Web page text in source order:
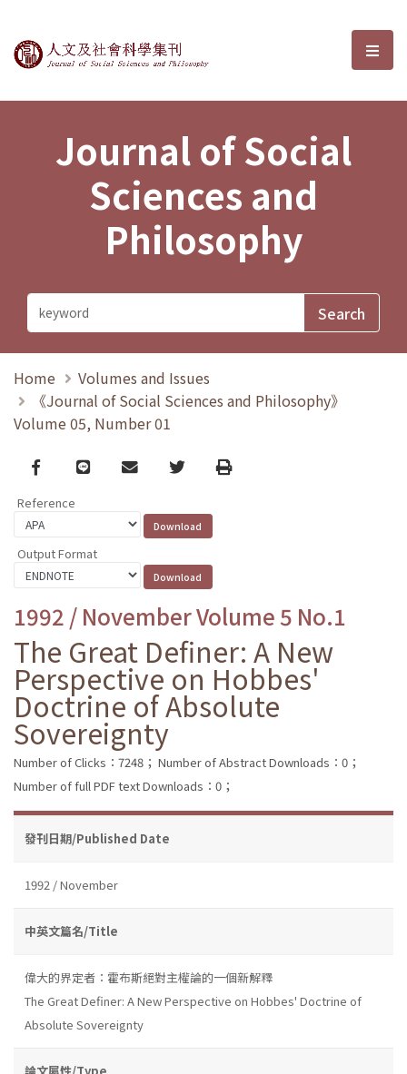
Journal of Social Sciences and選
Journal of Social
Sciences and
Philosophy
Home
Volumes and Issues
《Journal of Social Sciences and Philosophy》
Volume 05, Number 01
Facebook
line email TwitterPrint
Reference
Output Format
1992 / November Volume 5 No.1
The Great Definer: A New
Perspective on Hobbes'
Doctrine of Absolute
Sovereignty
Number of Clicks：7248； Number of Abstract Downloads：0；
Number of full PDF text Downloads：0；
發刊日期/Published Date
1992 / November
中英文篇名/Title
偉大的界定者：霍布斯絕對主權論的一個新解釋
The Great Definer: A New Perspective on Hobbes' Doctrine of
Absolute Sovereignty
論文屬性/Type